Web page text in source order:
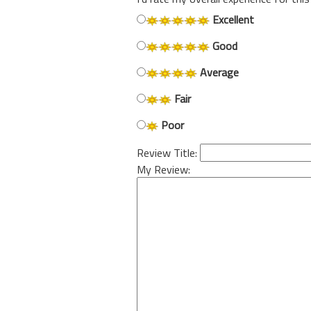
Excellent
Good
Average
Fair
Poor
Review Title:
My Review: